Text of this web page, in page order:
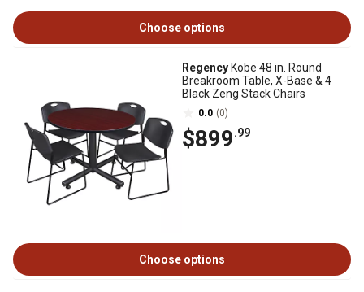
Choose options
Regency Kobe 48 in. Round
Breakroom Table, X-Base & 4
Black Zeng Stack Chairs
0.0 (0)
$899.99
Choose options